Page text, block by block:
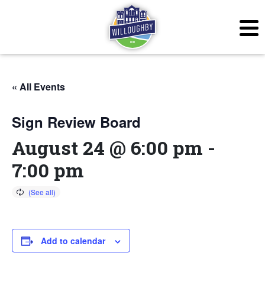
« All Events
Sign Review Board
August 24 @ 6:00 pm -
7:00 pm
Add to calendar